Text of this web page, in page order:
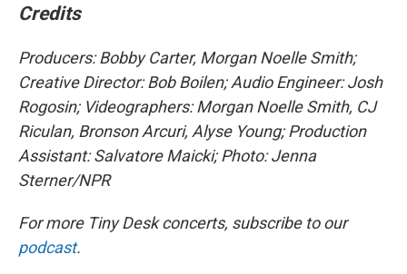
Credits
Producers: Bobby Carter, Morgan Noelle Smith;
Creative Director: Bob Boilen; Audio Engineer: Josh
Rogosin; Videographers: Morgan Noelle Smith, CJ
Riculan, Bronson Arcuri, Alyse Young; Production
Assistant: Salvatore Maicki; Photo: Jenna
Sterner/NPR
For more Tiny Desk concerts, subscribe to our
podcast.